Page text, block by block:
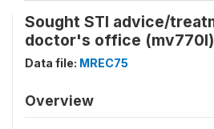
Sought STI advice/
doctor's office (mv770l)
Data file: MREC75
Overview